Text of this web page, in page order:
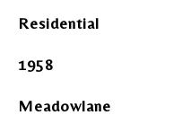
Residential
1958
Meadowlane